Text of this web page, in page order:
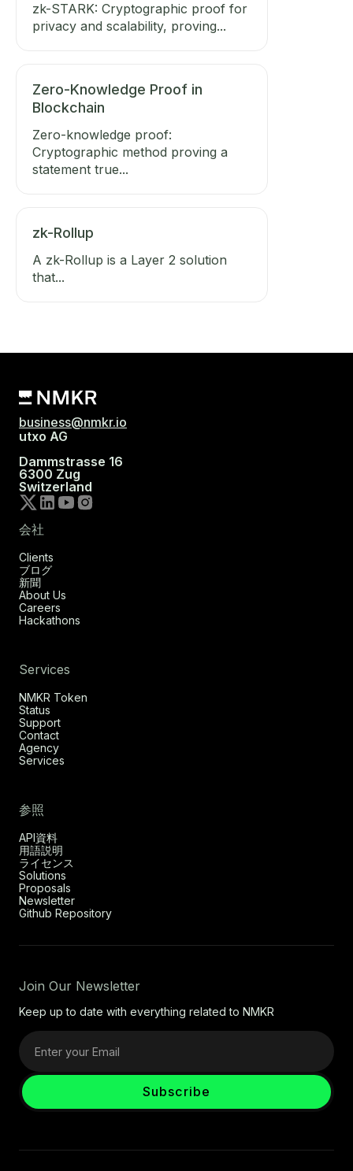
zk-STARK: Cryptographic proof for
privacy and scalability, proving...
Zero-Knowledge Proof in
Blockchain
Zero-knowledge proof:
Cryptographic method proving a
statement true...
zk-Rollup
A zk-Rollup is a Layer 2 solution
that...
business@nmkr.io
utxo AG
Dammstrasse 16
6300 Zug
Switzerland
会社
Clients
ブログ
新聞
About Us
Careers
Hackathons
Services
NMKR Token
Status
Support
Contact
Agency
Services
参照
API資料
用語説明
ライセンス
Solutions
Proposals
Newsletter
Github Repository
Join Our Newsletter
Keep up to date with everything related to NMKR